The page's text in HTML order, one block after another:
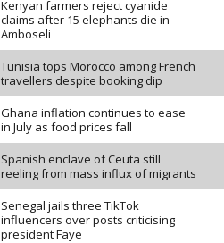
Kenyan farmers reject cyanide
claims after 15 elephants die in
Amboseli
Tunisia tops Morocco among French
travellers despite booking dip
Ghana inflation continues to ease
in July as food prices fall
Spanish enclave of Ceuta still
reeling from mass influx of migrants
Senegal jails three TikTok
influencers over posts criticising
president Faye